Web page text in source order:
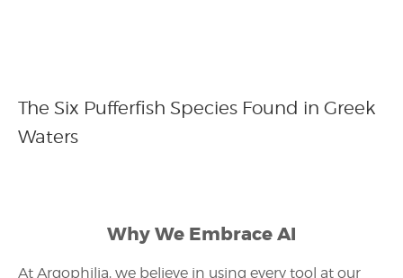
The Six Pufferfish Species Found in Greek
Waters
Why We Embrace AI
At Argophilia, we believe in using every tool at our